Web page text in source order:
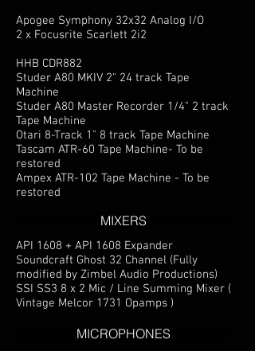
MIXERS
MICROPHONES
Apogee Symphony 32x32 Analog I/O
2 x Focusrite Scarlett 2i2
HHB CDR882
Studer A80 MKIV 2" 24 track Tape
Machine
Studer A80 Master Recorder 1/4" 2 track
Tape Machine
Otari 8-Track 1" 8 track Tape Machine
Tascam ATR-60 Tape Machine- To be
restored
Ampex ATR-102 Tape Machine - To be
restored
API 1608 + API 1608 Expander
Soundcraft Ghost 32 Channel (Fully
modified by Zimbel Audio Productions)
SSI SS3 8 x 2 Mic / Line Summing Mixer (
Vintage Melcor 1731 Opamps )